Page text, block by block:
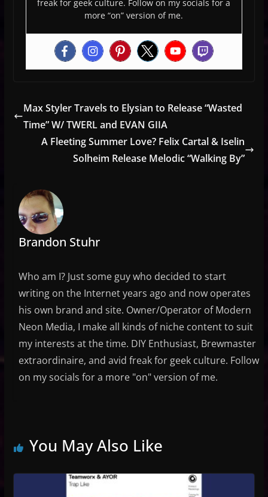
freak for geek culture. Follow on my socials for a
more “on” version of me.
Max Styler Travels to Elysian to Release “Wasted
Time” W/ TWERL and EVAN GIIA
A Fleeting Summer Love? Felix Cartal & Iselin
Solheim Release Melodic “Walking By”
Brandon Stuhr
Who am I? Just some guy who decided to start
writing on the Internet years ago and now operates
his own brand and site. Owner/Operator of Modern
Neon Media, I make all kinds of niche content to suit
my interests at the time. DIY Enthusiast, Brewmaster
extraordinaire, and avid freak for geek culture. Follow
on my socials for a more "on" version of me.
You May Also Like